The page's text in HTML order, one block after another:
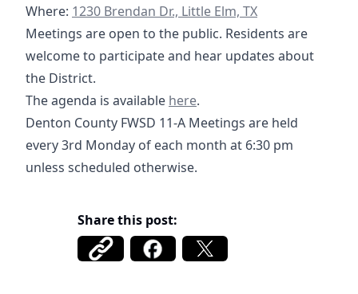
Where: https://maps.app.goo.gl/V5tB1UQ5SPXQLGRL8
1230 Brendan Dr., Little Elm, TX
Meetings are open to the public. Residents are
welcome to participate and hear updates about
the District.
The agenda is available 06-17-2024 Agenda - DC FWSD
here.
Denton County FWSD 11-A Meetings are held
every 3rd Monday of each month at 6:30 pm
unless scheduled otherwise.
Share this post: